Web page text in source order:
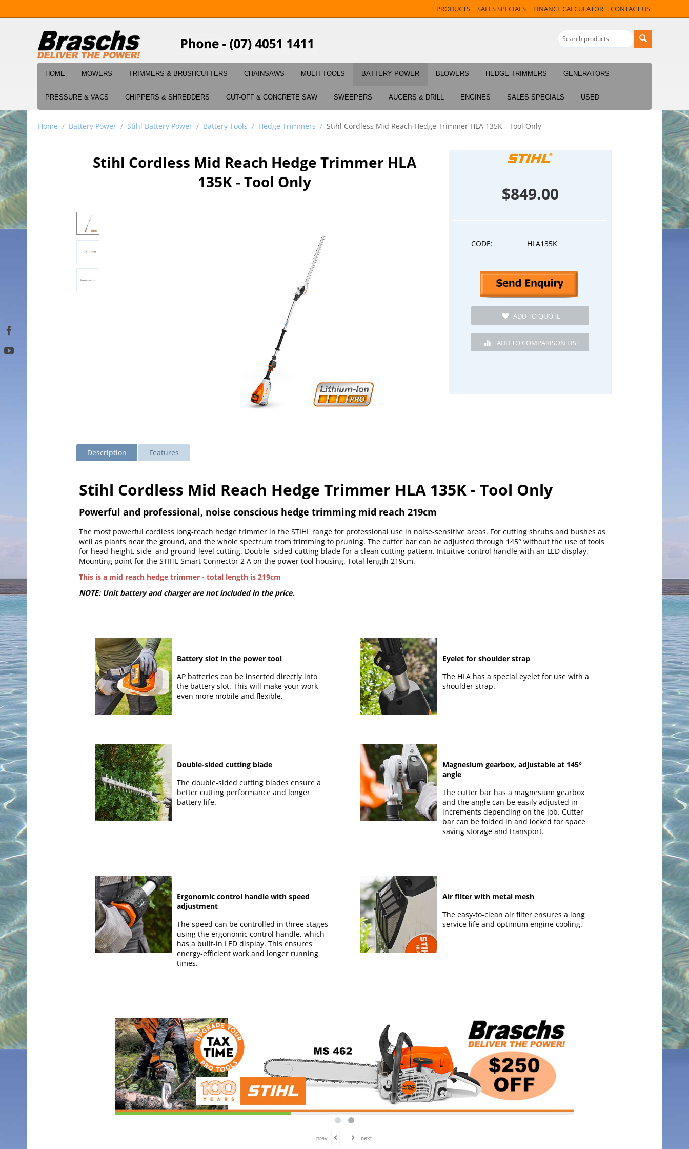
PRODUCTS SALES SPECIALS FINANCE CALCULATOR CONTACT US
HOME MOWERS TRIMMERS & BRUSHCUTTERS CHAINSAWS MULTI TOOLS BATTERY POWER BLOWERS HEDGE TRIMMERS GENERATORS
PRESSURE & VACS CHIPPERS & SHREDDERS CUT-OFF & CONCRETE SAW SWEEPERS AUGERS & DRILL ENGINES SALES SPECIALS USED
Home / Battery Power / Stihl Battery Power / Battery Tools / Hedge Trimmers / Stihl Cordless Mid Reach Hedge Trimmer HLA 135K - Tool Only
Stihl Cordless Mid Reach Hedge Trimmer HLA
135K - Tool Only
$849.00
CODE: HLA135K
Description Features
Stihl Cordless Mid Reach Hedge Trimmer HLA 135K - Tool Only
Powerful and professional, noise conscious hedge trimming mid reach 219cm
The most powerful cordless long-reach hedge trimmer in the STIHL range for professional use in noise-sensitive areas. For cutting shrubs and bushes as
well as plants near the ground, and the whole spectrum from trimming to pruning. The cutter bar can be adjusted through 145° without the use of tools
for head-height, side, and ground-level cutting. Double- sided cutting blade for a clean cutting pattern. Intuitive control handle with an LED display.
Mounting point for the STIHL Smart Connector 2 A on the power tool housing. Total length 219cm.
This is a mid reach hedge trimmer - total length is 219cm
NOTE: Unit battery and charger are not included in the price.
Battery slot in the power tool
AP batteries can be inserted directly into
the battery slot. This will make your work
even more mobile and flexible.
Eyelet for shoulder strap
The HLA has a special eyelet for use with a
shoulder strap.
Double-sided cutting blade
The double-sided cutting blades ensure a
better cutting performance and longer
battery life.
Magnesium gearbox, adjustable at 145°
angle
The cutter bar has a magnesium gearbox
and the angle can be easily adjusted in
increments depending on the job. Cutter
bar can be folded in and locked for space
saving storage and transport.
Ergonomic control handle with speed
adjustment
The speed can be controlled in three stages
using the ergonomic control handle, which
has a built-in LED display. This ensures
energy-efficient work and longer running
times.
Air filter with metal mesh
The easy-to-clean air filter ensures a long
service life and optimum engine cooling.
prev next